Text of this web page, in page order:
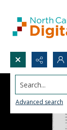
Search...
Advanced search